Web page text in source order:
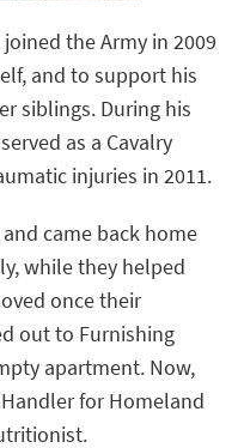
the Army in 2009
and to support his
siblings. During his
as a Cavalry
injuries in 2011.
came back home
while they helped
once their
out to Furnishing
apartment. Now,
for Homeland